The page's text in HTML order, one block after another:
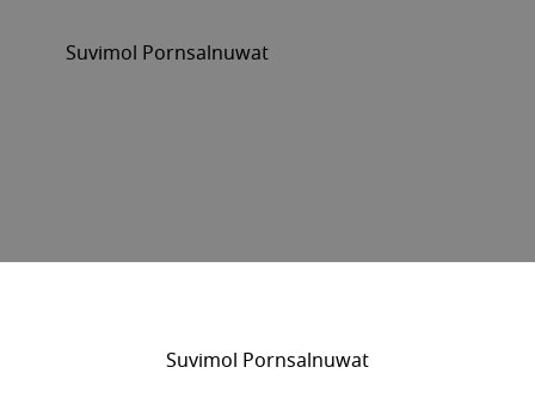
Suvimol Pornsalnuwat
Suvimol Pornsalnuwat